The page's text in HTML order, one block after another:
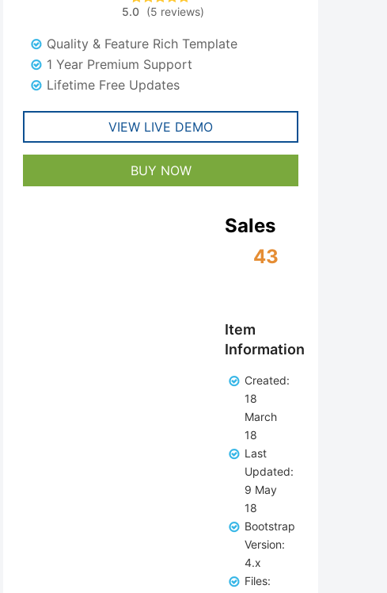
was:
$59.00.
Rated5.00
5
customer
ratings
5.0 (5 reviews)
Quality & Feature Rich Template
1 Year Premium Support
Lifetime Free Updates
VIEW LIVE DEMO
BUY NOW
Sales
43
Item
Information
Created:
18
March
18
Last
Updated:
9 May
18
Bootstrap
Version:
4.x
Files: